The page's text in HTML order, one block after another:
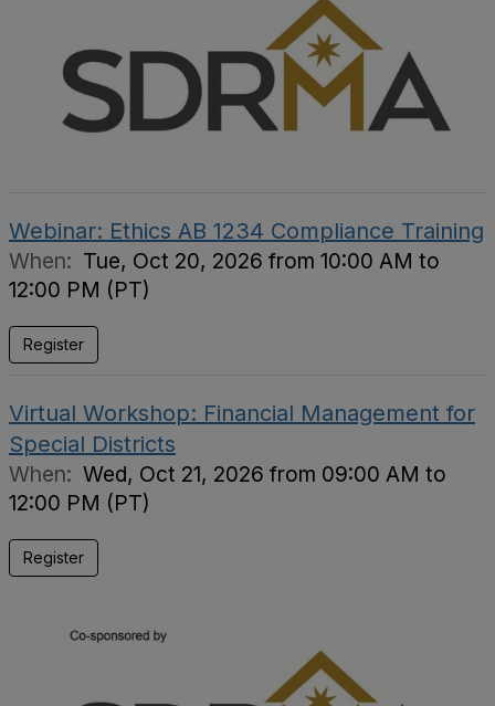
Webinar: Ethics AB 1234 Compliance Training
When: Tue, Oct 20, 2026 from 10:00 AM to
12:00 PM (PT)
Register
Virtual Workshop: Financial Management for
Special Districts
When: Wed, Oct 21, 2026 from 09:00 AM to
12:00 PM (PT)
Register